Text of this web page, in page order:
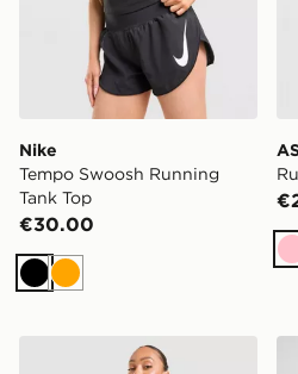
Nike
Tempo Swoosh Running
Tank Top
€30.00
BlackOrange
Nike Tempo Swoosh